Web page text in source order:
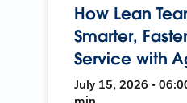
How Lean
Smarter,
Service with
July 15, 2026 •